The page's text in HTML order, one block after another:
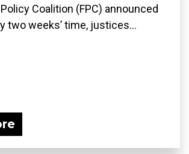
Coalition (FPC) announced
two weeks’ time, justices...